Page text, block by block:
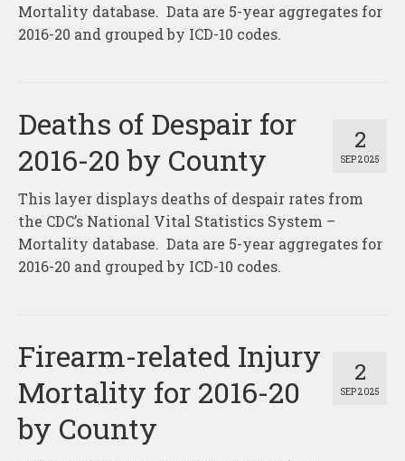
Mortality database. Data are 5-year aggregates for
2016-20 and grouped by ICD-10 codes.
2
SEP 2025
Deaths of Despair for
2016-20 by County
This layer displays deaths of despair rates from
the CDC’s National Vital Statistics System –
Mortality database. Data are 5-year aggregates for
2016-20 and grouped by ICD-10 codes.
2
SEP 2025
Firearm-related Injury
Mortality for 2016-20
by County